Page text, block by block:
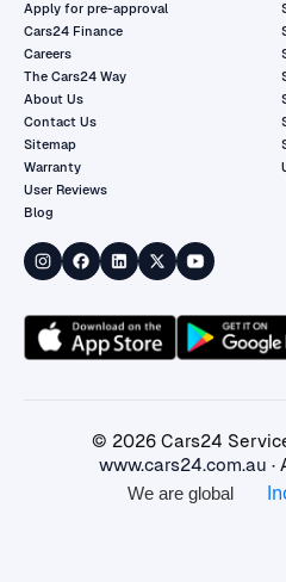
Apply for pre-approval
Cars24 Finance
Careers
The Cars24 Way
About Us
Contact Us
Sitemap
Warranty
User Reviews
Blog
© 2026Cars24
www.cars24.com.au ·
We are global